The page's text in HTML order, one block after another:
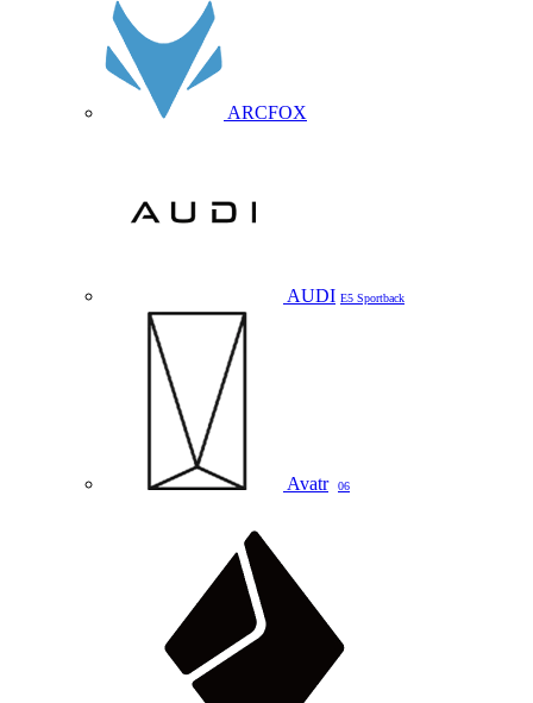
ARCFOX
AUDI E5 Sportback
Avatr 06